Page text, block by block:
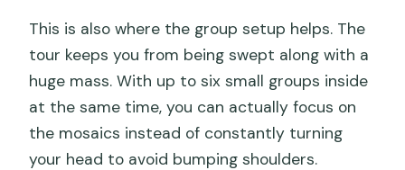
This is also where the group setup helps. The
tour keeps you from being swept along with a
huge mass. With up to six small groups inside
at the same time, you can actually focus on
the mosaics instead of constantly turning
your head to avoid bumping shoulders.